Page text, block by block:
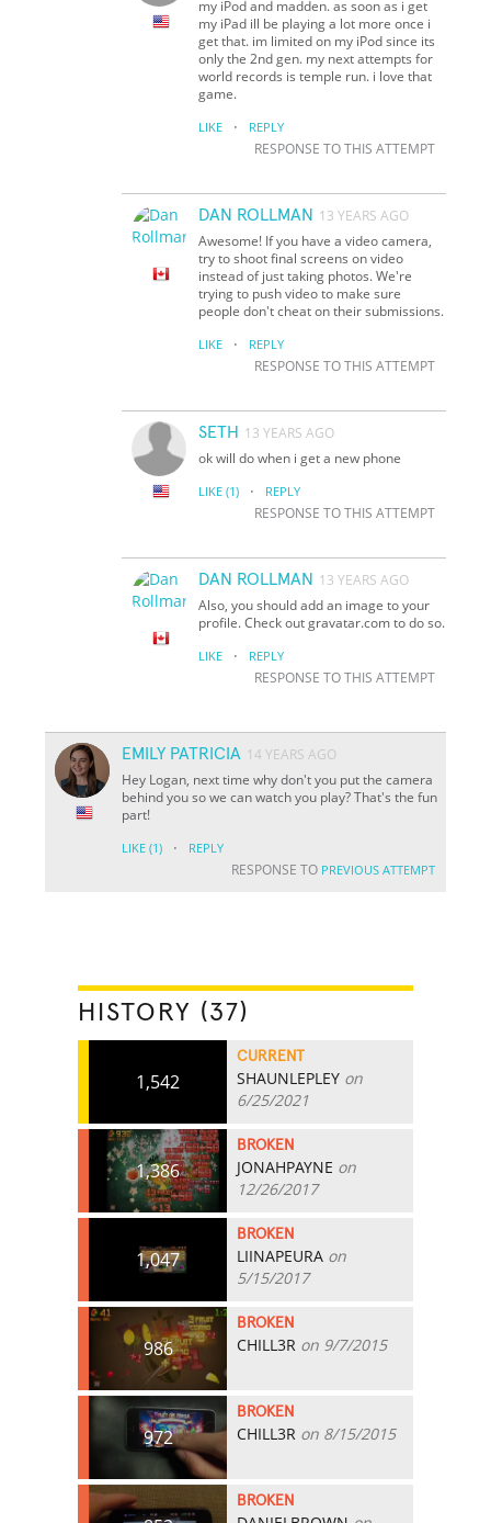
my iPod and madden. as soon as i get
my iPad ill be playing a lot more once i
get that. im limited on my iPod since its
only the 2nd gen. my next attempts for
world records is temple run. i love that
game.
LIKE · REPLY
RESPONSE TO THIS ATTEMPT
DAN ROLLMAN 13 YEARS AGO
Awesome! If you have a video camera,
try to shoot final screens on video
instead of just taking photos. We're
trying to push video to make sure
people don't cheat on their submissions.
LIKE · REPLY
RESPONSE TO THIS ATTEMPT
SETH 13 YEARS AGO
ok will do when i get a new phone
LIKE (1) · REPLY
RESPONSE TO THIS ATTEMPT
DAN ROLLMAN 13 YEARS AGO
Also, you should add an image to your
profile. Check out gravatar.com to do so.
LIKE · REPLY
RESPONSE TO THIS ATTEMPT
EMILY PATRICIA 14 YEARS AGO
Hey Logan, next time why don't you put the camera
behind you so we can watch you play? That's the fun
part!
LIKE (1) · REPLY
RESPONSE TO PREVIOUS ATTEMPT
HISTORY (37)
1,542
CURRENT
SHAUNLEPLEY on
6/25/2021
1,386
BROKEN
JONAHPAYNE on
12/26/2017
1,047
BROKEN
LIINAPEURA on
5/15/2017
986
BROKEN
CHILL3R on 9/7/2015
972
BROKEN
CHILL3R on 8/15/2015
BROKEN